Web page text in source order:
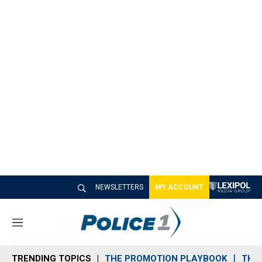
NEWSLETTERS MY ACCOUNT
M
n
TRENDING TOPICS THE PROMOTION PLAYBOOK THE